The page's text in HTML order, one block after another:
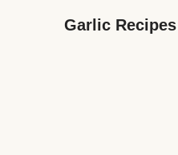
Garlic Recipes